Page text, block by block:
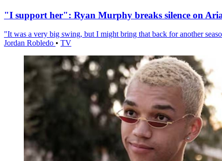
"I support her": Ryan Murphy breaks silence on
"It was a very big swing, but I might bring that back for another
Jordan Robledo • TV